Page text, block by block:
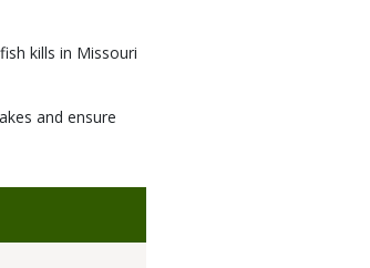
kills in Missouri
and ensure